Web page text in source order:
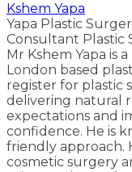
Kshem Yapa
Yapa Plastic
Consultant Plastic
Mr Kshem Yapa is
London based
register for plastic
delivering natural
expectations and
confidence. He is
friendly approach.
cosmetic surgery